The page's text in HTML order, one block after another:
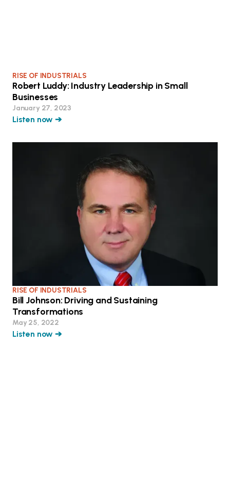
RISE OF INDUSTRIALS
Robert Luddy: Industry Leadership in Small
Businesses
January 27, 2023
Listen now ➔
RISE OF INDUSTRIALS
Bill Johnson: Driving and Sustaining
Transformations
May 25, 2022
Listen now ➔